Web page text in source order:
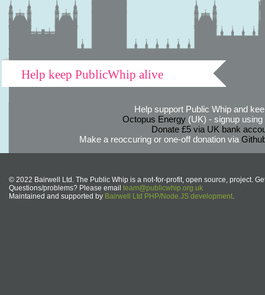
Help keep PublicWhip alive
Help support Public Whip and
Octopus Energy(UK) - signup using
Donate £5 via UK bank
Make a reoccuring or one-off donation via
© 2022 Bairwell Ltd. The Public Whip is a not-for-profit, open source, project.
Questions/problems? Please email team@publicwhip.org.uk
Maintained and supported by Bairwell Ltd PHP/Node.JS development.